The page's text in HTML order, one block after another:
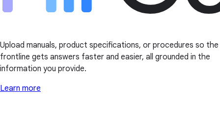
Upload manuals, product specifications, or procedures so the
frontline gets answers faster and easier, all grounded in the
information you provide.
Learn more